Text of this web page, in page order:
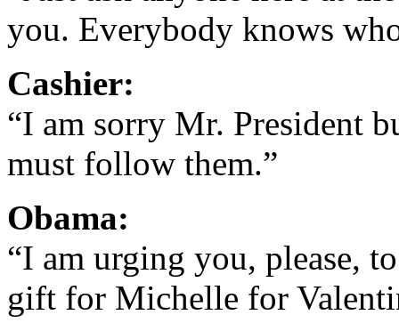
you. Everybody knows
Cashier:
“I am sorry Mr. President
must follow them.”
Obama:
“I am urging you, please,
gift for Michelle for